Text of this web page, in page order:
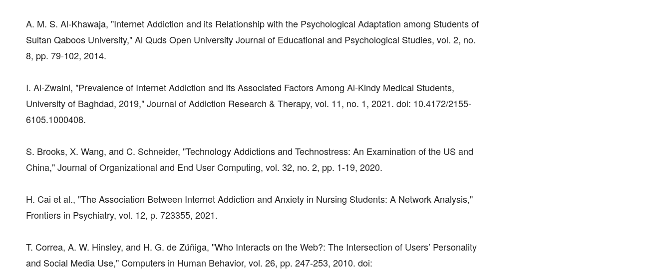
A. M. S. Al-Khawaja, "Internet Addiction and its Relationship with the Psychological Adaptation among Students of
Sultan Qaboos University," Al Quds Open University Journal of Educational and Psychological Studies, vol. 2, no.
8, pp. 79-102, 2014.
I. Al-Zwaini, "Prevalence of Internet Addiction and Its Associated Factors Among Al-Kindy Medical Students,
University of Baghdad, 2019," Journal of Addiction Research & Therapy, vol. 11, no. 1, 2021. doi: 10.4172/2155-
6105.1000408.
S. Brooks, X. Wang, and C. Schneider, "Technology Addictions and Technostress: An Examination of the US and
China," Journal of Organizational and End User Computing, vol. 32, no. 2, pp. 1-19, 2020.
H. Cai et al., "The Association Between Internet Addiction and Anxiety in Nursing Students: A Network Analysis,"
Frontiers in Psychiatry, vol. 12, p. 723355, 2021.
T. Correa, A. W. Hinsley, and H. G. de Zúñiga, "Who Interacts on the Web?: The Intersection of Users’ Personality
and Social Media Use," Computers in Human Behavior, vol. 26, pp. 247-253, 2010. doi: